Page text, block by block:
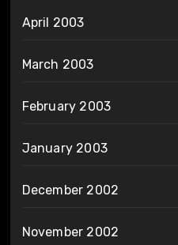
April 2003
March 2003
February 2003
January 2003
December 2002
November 2002